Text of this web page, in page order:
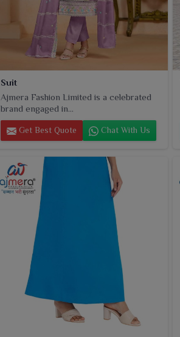
Suit
Ajmera Fashion Limited is a celebrated
brand engaged in...
Get Best Quote Chat With Us